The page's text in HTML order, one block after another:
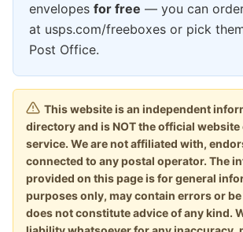
envelopes for free — you can
at usps.com/freeboxes or pick
Post Office.
This website is an independent
directory and is NOT the official website
service. We are not affiliated with,
connected to any postal operator. The
provided on this page is for general
purposes only, may contain errors or
does not constitute advice of any kind.